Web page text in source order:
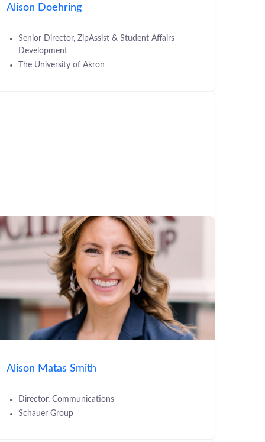
Alison Doehring
Senior Director, ZipAssist & Student Affairs
Development
The University of Akron
Alison Matas Smith
Director, Communications
Schauer Group